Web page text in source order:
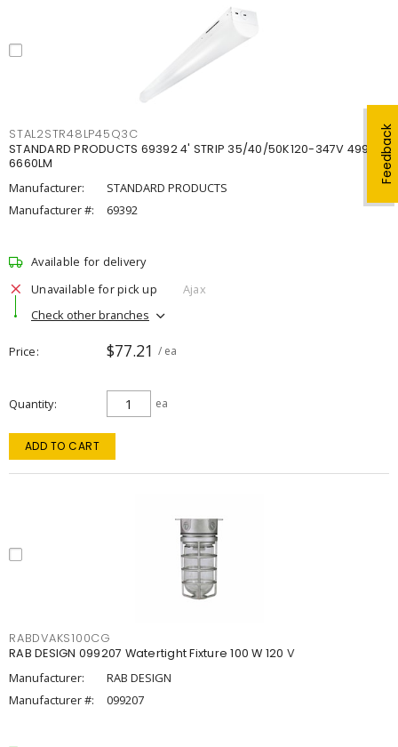
Feedback
STAL2STR48LP45Q3C
STANDARD PRODUCTS 69392 4' STRIP 35/40/50K120-347V 4998-
6660LM
Manufacturer:
STANDARD PRODUCTS
Manufacturer #:
69392
Available for delivery
Unavailable for pick up
Ajax
Check other branches
Price $77.21 / ea
Quantity ea
ADD TO CART
RABDVAKS100CG
RAB DESIGN 099207 Watertight Fixture 100 W 120 V
Manufacturer:
RAB DESIGN
Manufacturer #:
099207